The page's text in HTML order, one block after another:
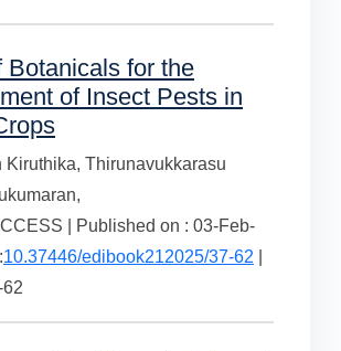
Botanicals for the
of Insect Pests in
Kiruthika, Thirunavukkarasu
| Published on : 03-Feb-
10.37446/edibook212025/37-62
62